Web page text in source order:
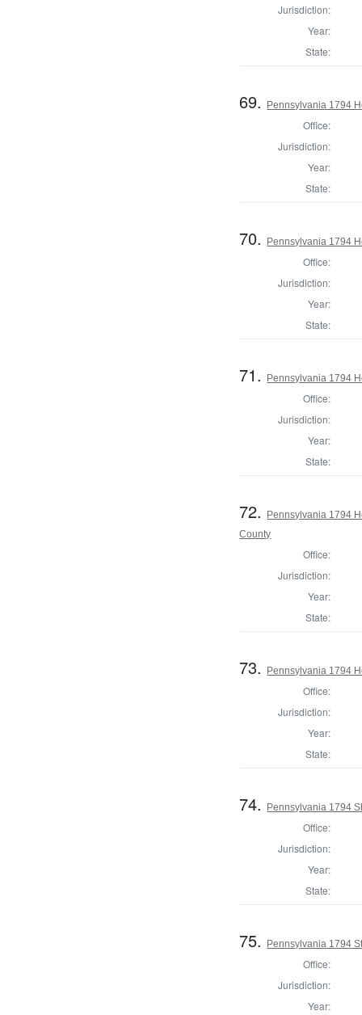
Jurisdiction:
Year:
State:
69. Pennsylvania 1794
Office:
Jurisdiction:
Year:
State:
70. Pennsylvania 1794
Office:
Jurisdiction:
Year:
State:
71. Pennsylvania 1794
Office:
Jurisdiction:
Year:
State:
72.
Pennsylvania 1794
County
Office:
Jurisdiction:
Year:
State:
73. Pennsylvania 1794
Office:
Jurisdiction:
Year:
State:
74. Pennsylvania 1794
Office:
Jurisdiction:
Year:
State:
75. Pennsylvania 1794
Office:
Jurisdiction:
Year: